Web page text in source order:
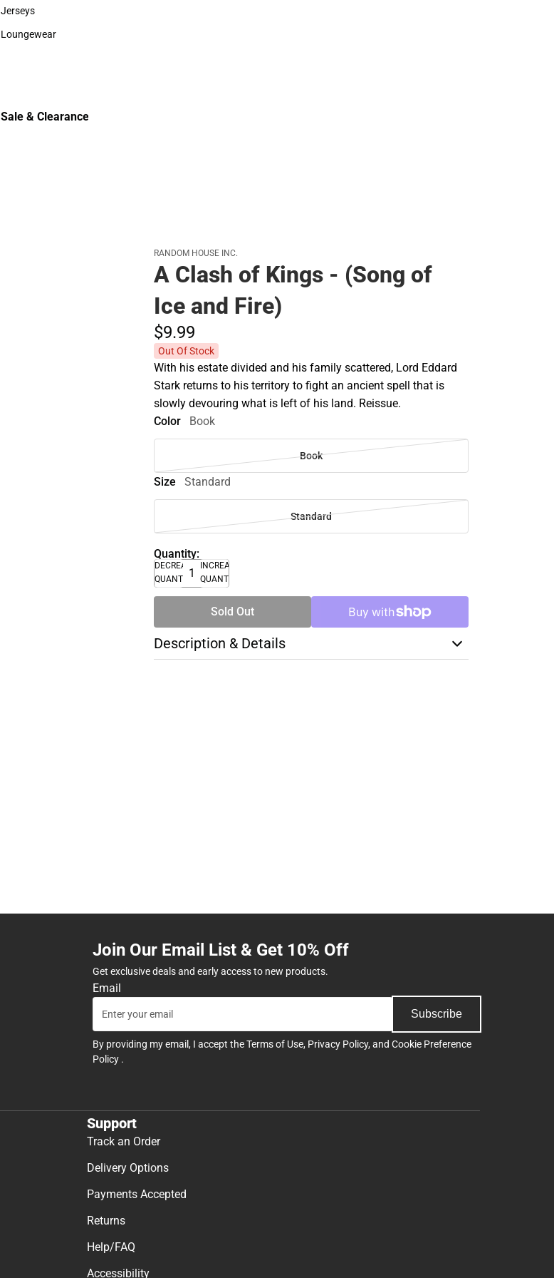
Sweaters & Woven Shirts
Jerseys
Jerseys
Loungewear
Sale & Clearance
RANDOM HOUSE INC.
A Clash of Kings - (Song of
Ice and Fire)
$9.99
Out Of Stock
With his estate divided and his family scattered, Lord Eddard
Stark returns to his territory to fight an ancient spell that is
slowly devouring what is left of his land. Reissue.
Color
Book
Book
Size Standard
Standard
Quantity:
DECREASE
QUANTITY
INCREASE
QUANTITY
Sold Out
Description & Details
Join Our Email List & Get 10% Off
Get exclusive deals and early access to new products.
Email
Subscribe
By providing my email, I accept theTerms of Use, Privacy Policy, and Cookie Preference
Policy .
Support
Track an Order
Delivery Options
Payments Accepted
Returns
Help/FAQ
Accessibility